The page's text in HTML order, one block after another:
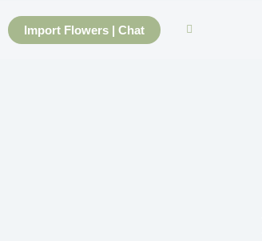
to
Import Flowers | Chat